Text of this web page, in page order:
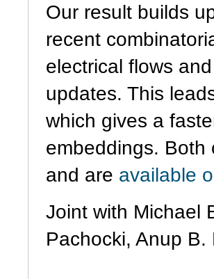
Our result builds
recent
electrical flows
updates. This
which gives a
embeddings. Both
and are available
Joint with Michael
Pachocki, Anup